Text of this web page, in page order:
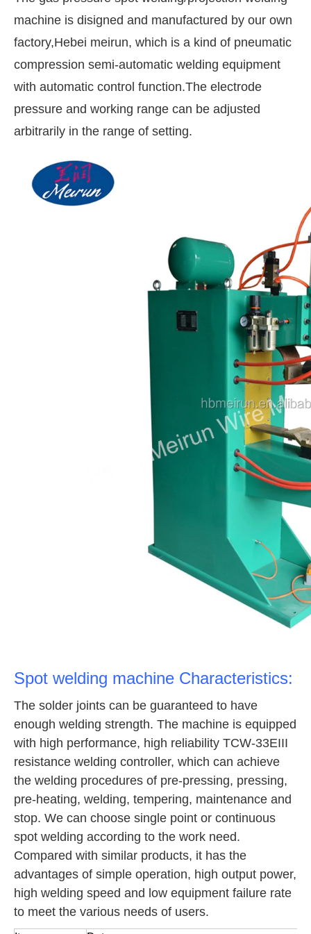
machine is disigned and manufactured by our own
factory,Hebei meirun, which is a kind of pneumatic
compression semi-automatic welding equipment
with automatic control function.The electrode
pressure and working range can be adjusted
arbitrarily in the range of setting.
Spot welding machine Characteristics:
The solder joints can be guaranteed to have
enough welding strength. The machine is equipped
with high performance, high reliability TCW-33EIII
resistance welding controller, which can achieve
the welding procedures of pre-pressing, pressing,
pre-heating, welding, tempering, maintenance and
stop. We can choose single point or continuous
spot welding according to the work need.
Compared with similar products, it has the
advantages of simple operation, high output power,
high welding speed and low equipment failure rate
to meet the various needs of users.